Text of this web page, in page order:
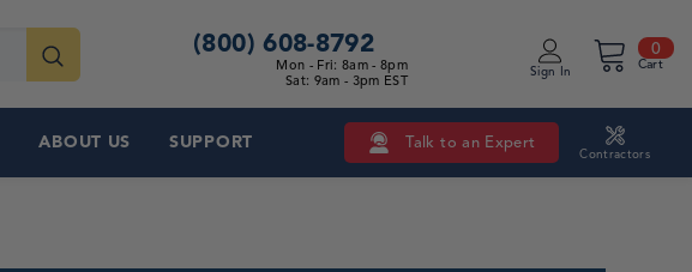
(800) 608-8792
Mon - Fri: 8am - 8pm
Sat: 9am - 3pm EST
00
Cart
Sign In
ABOUT US SUPPORT Talk to an Expert
Contractors